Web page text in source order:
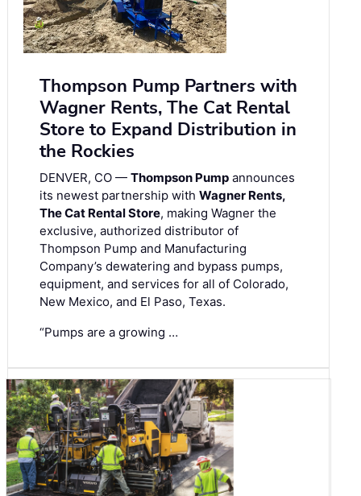
Thompson Pump Partners with
Wagner Rents, The Cat Rental
Store to Expand Distribution in
the Rockies
DENVER, CO — Thompson Pump announces
its newest partnership with Wagner Rents,
The Cat Rental Store, making Wagner the
exclusive, authorized distributor of
Thompson Pump and Manufacturing
Company’s dewatering and bypass pumps,
equipment, and services for all of Colorado,
New Mexico, and El Paso, Texas.
“Pumps are a growing …